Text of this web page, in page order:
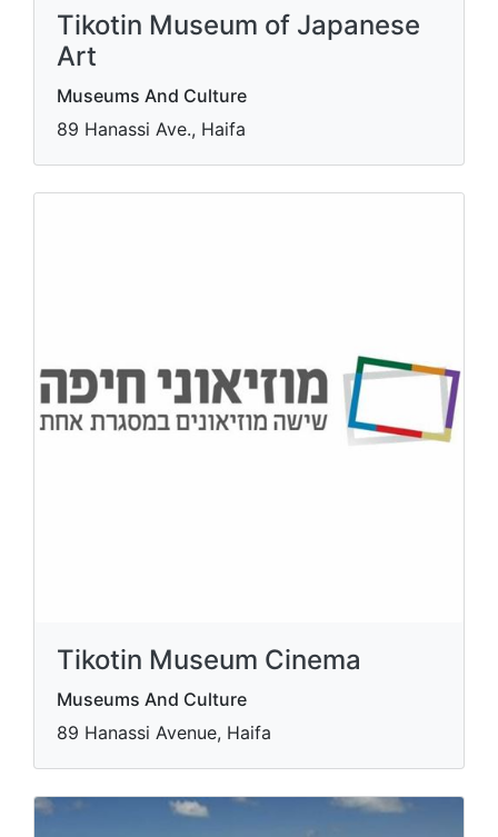
Tikotin Museum of Japanese
Art
Museums And Culture
89 Hanassi Ave., Haifa
Tikotin Museum Cinema
Museums And Culture
89 Hanassi Avenue, Haifa